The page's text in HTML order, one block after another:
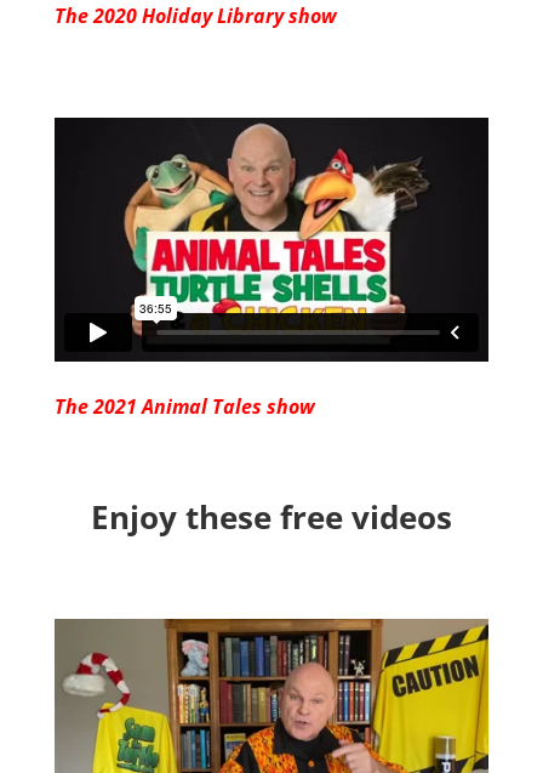
The 2020 Holiday Library show
The 2021 Animal Tales show
Enjoy these free videos